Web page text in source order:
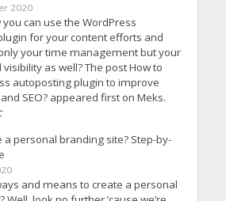
2020
can use the WordPress
for your content efforts and
your time management but your
as well? The post How to
autoposting plugin to improve
SEO? appeared first on Meks.
a personal branding site? Step-by-
and means to create a personal